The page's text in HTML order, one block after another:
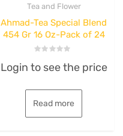
Tea and Flower
Ahmad-Tea Special Blend
454 Gr 16 Oz-Pack of 24
0
out
5
Login to see the price
Read more